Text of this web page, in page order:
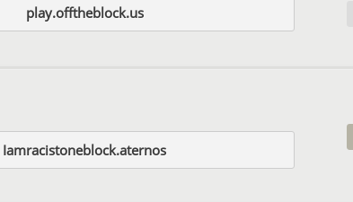
play.offtheblock.us
Iamracistoneblock.aternos